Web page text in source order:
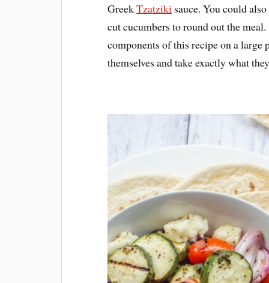
GreekTzatziki sauce. You could
cut cucumbers to round out the
components of this recipe on a large
themselves and take exactly what